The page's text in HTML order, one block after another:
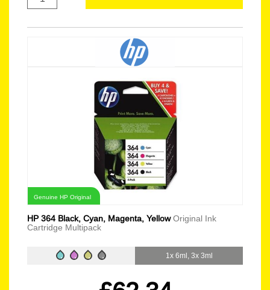
Genuine HP Original
HP 364 Black, Cyan, Magenta, YellowOriginal Ink
Cartridge Multipack
1x 6ml, 3x 3ml